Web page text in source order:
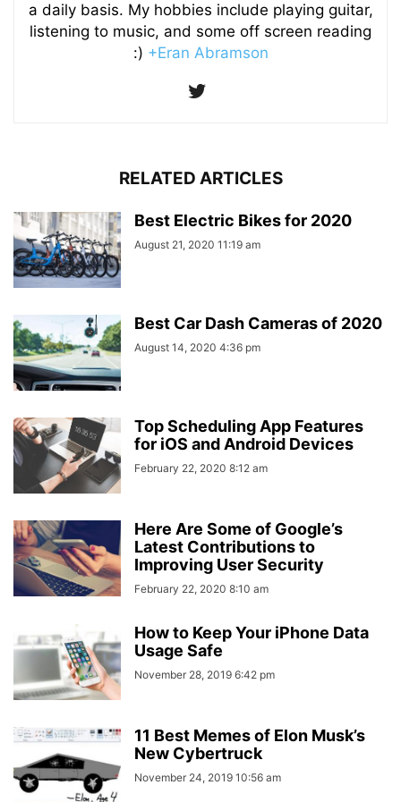
a daily basis. My hobbies include playing guitar,
listening to music, and some off screen reading
:) +Eran Abramson
RELATED ARTICLES
Best Electric Bikes for 2020
August 21, 2020 11:19 am
Best Car Dash Cameras of 2020
August 14, 2020 4:36 pm
Top Scheduling App Features
for iOS and Android Devices
February 22, 2020 8:12 am
Here Are Some of Google’s
Latest Contributions to
Improving User Security
February 22, 2020 8:10 am
How to Keep Your iPhone Data
Usage Safe
November 28, 2019 6:42 pm
11 Best Memes of Elon Musk’s
New Cybertruck
November 24, 2019 10:56 am